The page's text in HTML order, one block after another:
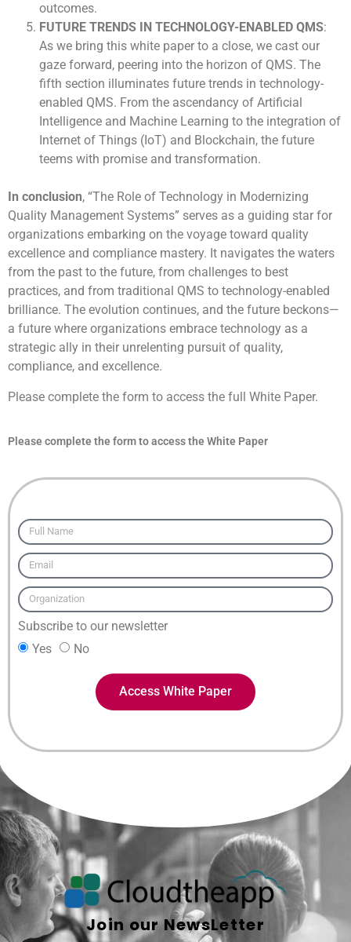
outcomes.
FUTURE TRENDS IN TECHNOLOGY-ENABLED QMS:
As we bring this white paper to a close, we cast our
gaze forward, peering into the horizon of QMS. The
fifth section illuminates future trends in technology-
enabled QMS. From the ascendancy of Artificial
Intelligence and Machine Learning to the integration of
Internet of Things (IoT) and Blockchain, the future
teems with promise and transformation.
In conclusion, “The Role of Technology in Modernizing
Quality Management Systems” serves as a guiding star for
organizations embarking on the voyage toward quality
excellence and compliance mastery. It navigates the waters
from the past to the future, from challenges to best
practices, and from traditional QMS to technology-enabled
brilliance. The evolution continues, and the future beckons—
a future where organizations embrace technology as a
strategic ally in their unrelenting pursuit of quality,
compliance, and excellence.
Please complete the form to access the full White Paper.
Please complete the form to access the White Paper
Subscribe to our newsletter
Yes
No
Access White Paper
Join our NewsLetter